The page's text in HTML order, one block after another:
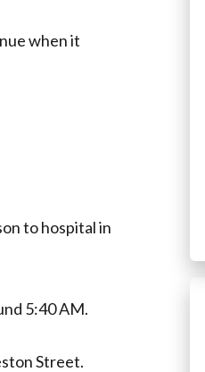
when it
to hospital in
5:40 AM.
Street.